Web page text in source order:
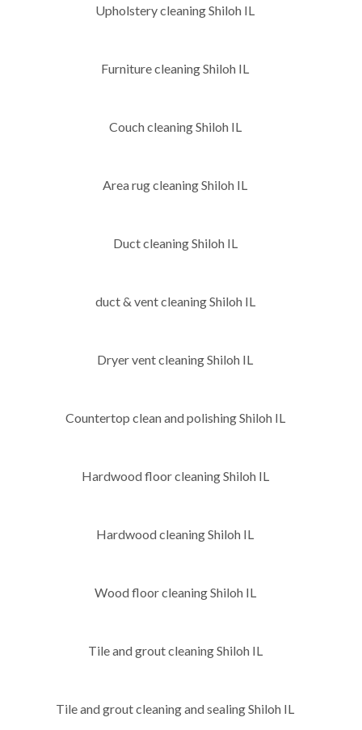
Upholstery cleaning Shiloh IL
Furniture cleaning Shiloh IL
Couch cleaning Shiloh IL
Area rug cleaning Shiloh IL
Duct cleaning Shiloh IL
duct & vent cleaning Shiloh IL
Dryer vent cleaning Shiloh IL
Countertop clean and polishing Shiloh IL
Hardwood floor cleaning Shiloh IL
Hardwood cleaning Shiloh IL
Wood floor cleaning Shiloh IL
Tile and grout cleaning Shiloh IL
Tile and grout cleaning and sealing Shiloh IL